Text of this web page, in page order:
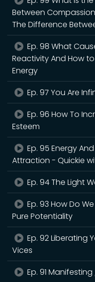
Between
The Difference
Ep. 98 What
Reactivity And How
Energy
Ep. 97 You Are
Ep. 96 How To
Esteem
Ep. 95 Energy
Attraction - Quickie
Ep. 94 The Light
Ep. 93 How Do
Pure Potentiality
Ep. 92 Liberating
Vices
Ep. 91